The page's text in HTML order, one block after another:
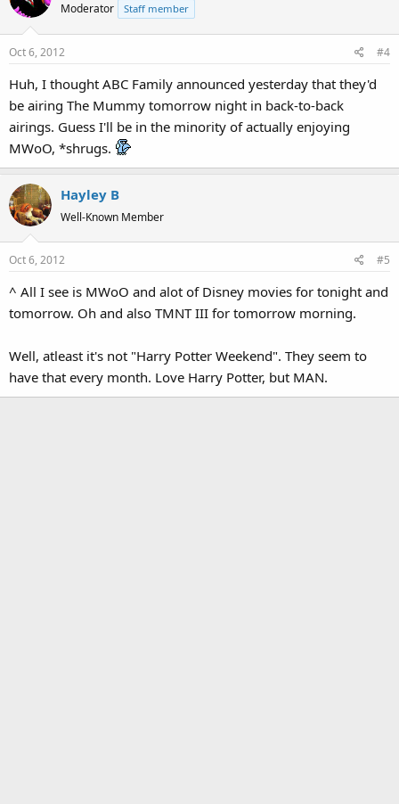
Moderator Staff member
Oct 6, 2012 #4
Huh, I thought ABC Family announced yesterday that they'd
be airing The Mummy tomorrow night in back-to-back
airings. Guess I'll be in the minority of actually enjoying
MWoO, *shrugs.
Hayley B
Well-Known Member
Oct 6, 2012 #5
^ All I see is MWoO and alot of Disney movies for tonight and
tomorrow. Oh and also TMNT III for tomorrow morning.
Well, atleast it's not "Harry Potter Weekend". They seem to
have that every month. Love Harry Potter, but MAN.